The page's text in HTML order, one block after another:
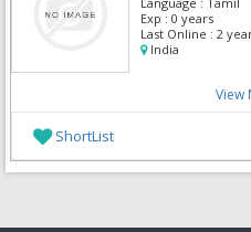
Exp : 0 years
Last Online : 2
India
View
ShortList